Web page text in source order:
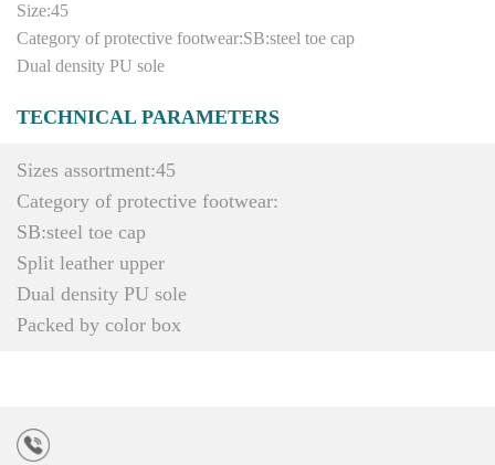
Size:45
Category of protective footwear:SB:steel toe cap
Dual density PU sole
TECHNICAL PARAMETERS
Sizes assortment:45
Category of protective footwear:
SB:steel toe cap
Split leather upper
Dual density PU sole
Packed by color box